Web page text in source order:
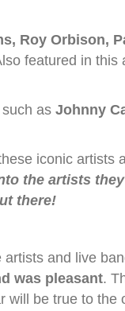
Roy Orbison,
featured in
such asJohnny
iconic artists
the artists
there!
and live
was pleasant.
be true to the